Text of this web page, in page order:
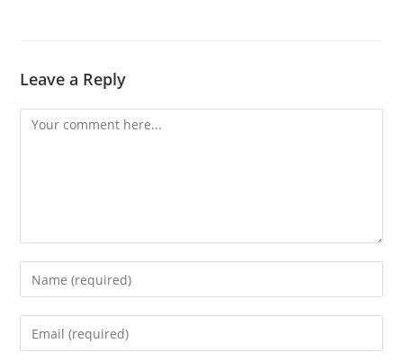
Leave a Reply
Comment
Enter
your
name
Enter
your